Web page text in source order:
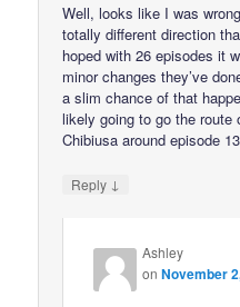
Well, looks like I was
totally different direction
hoped with 26 episodes it
minor changes they’ve
a slim chance of that
likely going to go the route
Chibiusa around episode
Reply ↓
Ashley
onNovember